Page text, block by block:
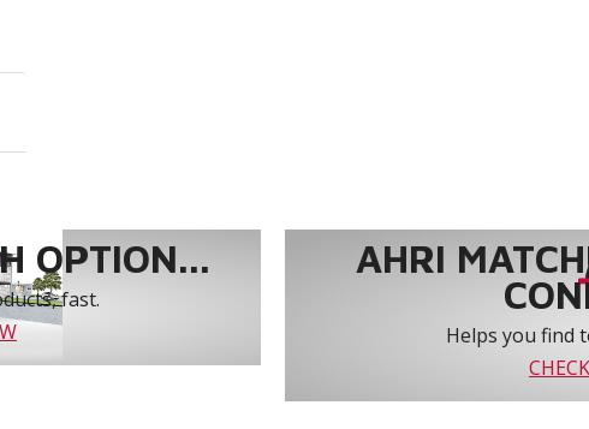
OPTION...
fast.
AHRI
Helps you find